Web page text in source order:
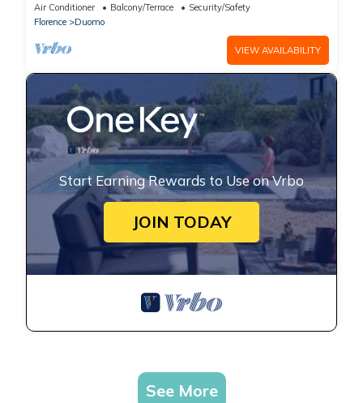
and families
Air Conditioner Balcony/Terrace
Security/Safety
Florence
Duomo
VIEW AVAILABILITY
Start Earning Rewards to Use on Vrbo
JOIN TODAY
See More